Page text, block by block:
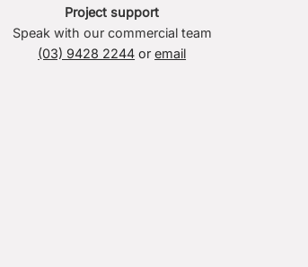
Project support
Speak with our commercial team
(03) 9428 2244 oremail